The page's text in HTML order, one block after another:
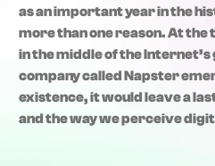
as an important year in the
more than one reason. At
in the middle of the
company called Napster
existence, it would leave a
and the way we perceive